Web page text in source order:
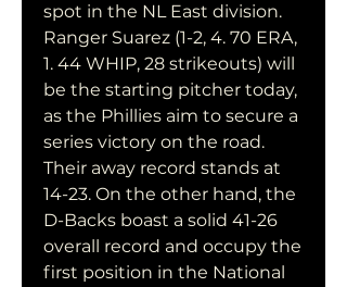
spot in the NL East division.
Ranger Suarez (1-2, 4. 70 ERA,
1. 44 WHIP, 28 strikeouts) will
be the starting pitcher today,
as the Phillies aim to secure a
series victory on the road.
Their away record stands at
14-23. On the other hand, the
D-Backs boast a solid 41-26
overall record and occupy the
first position in the National